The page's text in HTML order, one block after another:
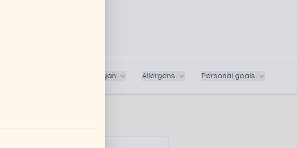
Vega / Vegan Allergens Personal goals